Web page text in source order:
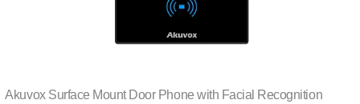
Akuvox Surface Mount Door Phone with Facial Recognition